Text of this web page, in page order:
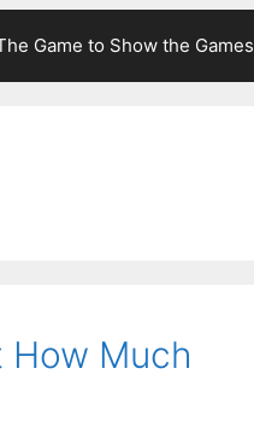
Game to Show the Games
How Much